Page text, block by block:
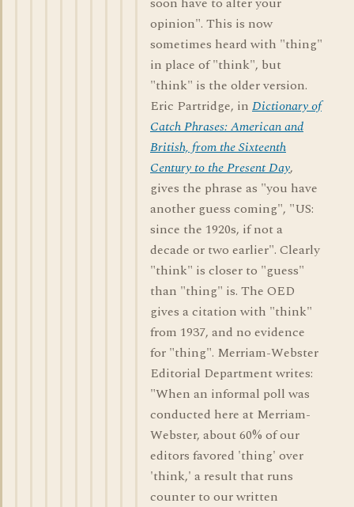
opinion". This is now
sometimes heard with "thing"
in place of "think", but
"think" is the older version.
Eric Partridge, in Dictionary of
Catch Phrases: American and
British, from the Sixteenth
Century to the Present Day,
gives the phrase as "you have
another guess coming", "US:
since the 1920s, if not a
decade or two earlier". Clearly
"think" is closer to "guess"
than "thing" is. The OED
gives a citation with "think"
from 1937, and no evidence
for "thing". Merriam-Webster
Editorial Department writes:
"When an informal poll was
conducted here at Merriam-
Webster, about 60% of our
editors favored 'thing' over
'think,' a result that runs
counter to our written